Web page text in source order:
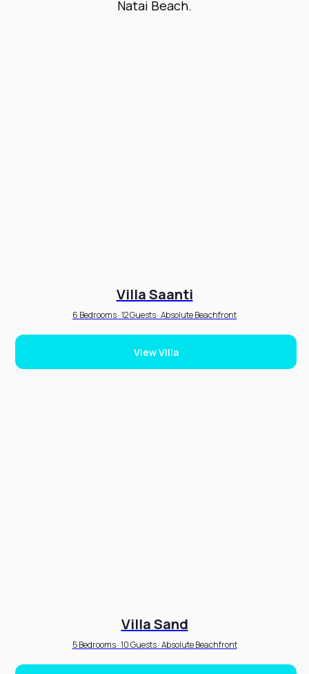
Natai Beach.
Villa Saanti
6 Bedrooms · 12 Guests · Absolute Beachfront
View Villa
Villa Sand
5 Bedrooms · 10 Guests · Absolute Beachfront